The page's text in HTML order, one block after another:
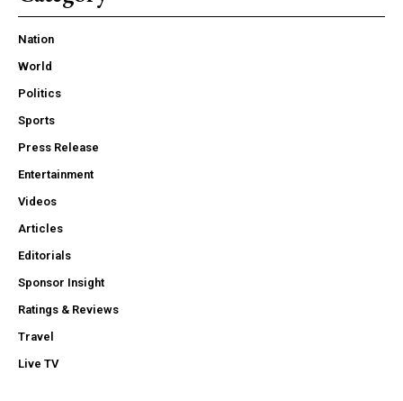
Nation
World
Politics
Sports
Press Release
Entertainment
Videos
Articles
Editorials
Sponsor Insight
Ratings & Reviews
Travel
Live TV